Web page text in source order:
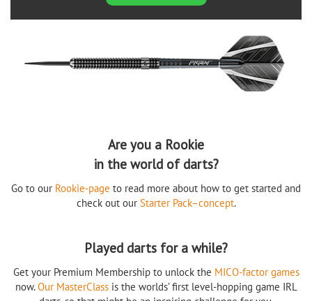
Are you a Rookie
in the world of darts?
Go to our Rookie-page to read more about how to get started and
check out our Starter Pack–concept.
Played darts for a while?
Get your Premium Membership to unlock the MICO-factor games
now.Our MasterClassis the worlds’ first level-hopping game IRL